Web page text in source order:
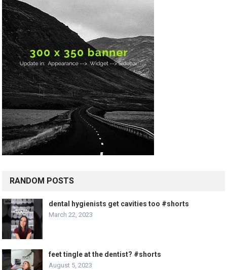
RANDOM POSTS
dental hygienists get cavities too #shorts
March 22, 2023
feet tingle at the dentist? #shorts
August 5, 2023